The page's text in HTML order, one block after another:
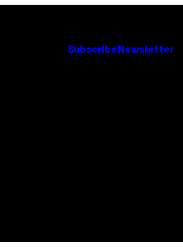
Subscribe Newsletter